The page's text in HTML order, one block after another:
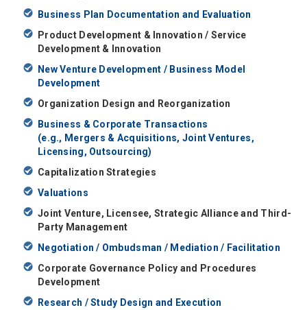
Business Plan Documentation and Evaluation
Product Development & Innovation / Service
Development & Innovation
New Venture Development / Business Model
Development
Organization Design and Reorganization
Business & Corporate Transactions
(e.g., Mergers & Acquisitions, Joint Ventures,
Licensing, Outsourcing)
Capitalization Strategies
Valuations
Joint Venture, Licensee, Strategic Alliance and Third-
Party Management
Negotiation / Ombudsman / Mediation / Facilitation
Corporate Governance Policy and Procedures
Development
Research / Study Design and Execution